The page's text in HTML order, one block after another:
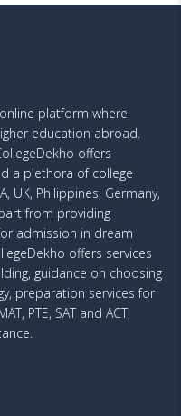
platform where
education abroad.
offers
a plethora of college
UK, Philippines, Germany,
from providing
admission in dream
offers services
guidance on choosing
preparation services for
PTE, SAT and ACT,